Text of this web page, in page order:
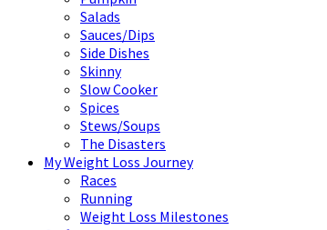
Salads
Sauces/Dips
Side Dishes
Skinny
Slow Cooker
Spices
Stews/Soups
The Disasters
My Weight Loss Journey
Races
Running
Weight Loss Milestones